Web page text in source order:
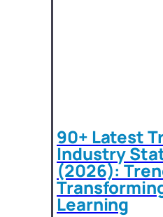
90+ Latest
Industry
(2026):
Learning